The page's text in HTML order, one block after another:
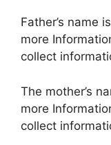
Father’s name
more
collect
The mother’s
more
collect